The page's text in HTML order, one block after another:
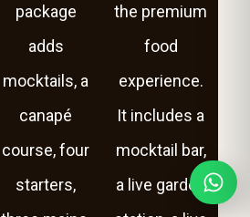
package
adds
mocktails, a
canapé
course, four
starters,
the premium
food
experience.
It includes a
mocktail bar,
a live garden